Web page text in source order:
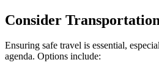
Consider
Ensuring safe travel is essential,
agenda. Options include: